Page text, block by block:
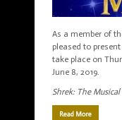
As a member of
pleased to present
take place on
June 8, 2019.
Shrek: The Musical
Read More